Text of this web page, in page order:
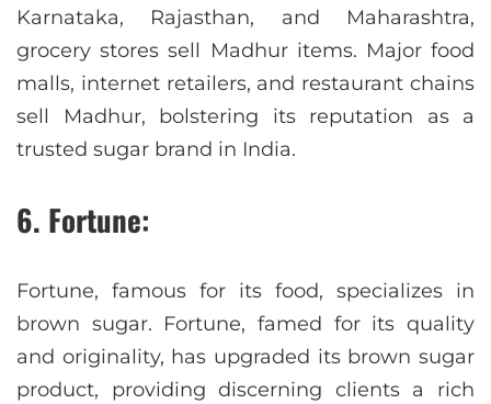
Karnataka, Rajasthan, and Maharashtra,
grocery stores sell Madhur items. Major food
malls, internet retailers, and restaurant chains
sell Madhur, bolstering its reputation as a
trusted sugar brand in India.
6. Fortune:
Fortune, famous for its food, specializes in
brown sugar. Fortune, famed for its quality
and originality, has upgraded its brown sugar
product, providing discerning clients a rich